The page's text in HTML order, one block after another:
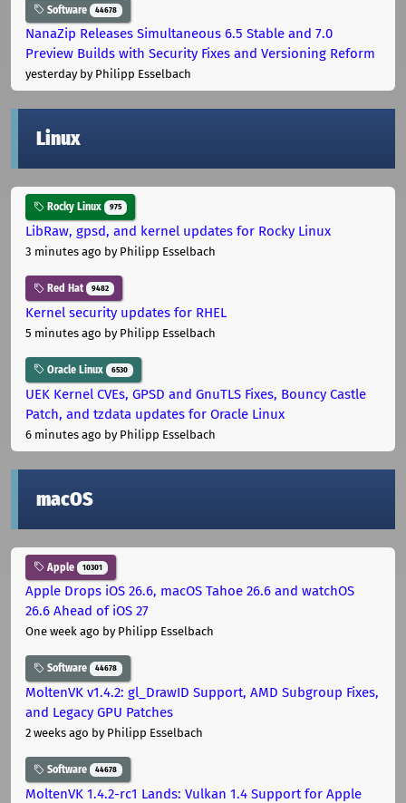
Software 44678
NanaZip Releases Simultaneous 6.5 Stable and 7.0
Preview Builds with Security Fixes and Versioning Reform
yesterdayby Philipp Esselbach
Linux
Rocky Linux 975
LibRaw, gpsd, and kernel updates for Rocky Linux
3 minutes ago by Philipp Esselbach
Red Hat 9482
Kernel security updates for RHEL
5 minutes ago by Philipp Esselbach
Oracle Linux 6530
UEK Kernel CVEs, GPSD and GnuTLS Fixes, Bouncy Castle
Patch, and tzdata updates for Oracle Linux
6 minutes ago by Philipp Esselbach
macOS
Apple 10301
Apple Drops iOS 26.6, macOS Tahoe 26.6 and watchOS
26.6 Ahead of iOS 27
One week ago by Philipp Esselbach
Software 44678
MoltenVK v1.4.2: gl_DrawID Support, AMD Subgroup Fixes,
and Legacy GPU Patches
2 weeks ago by Philipp Esselbach
Software 44678
MoltenVK 1.4.2-rc1 Lands: Vulkan 1.4 Support for Apple